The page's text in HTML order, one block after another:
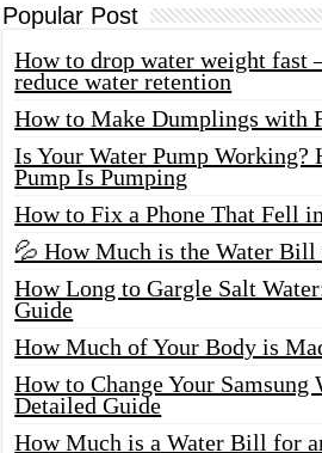
Popular Post
How to drop water weight fast
reduce water retention
How to Make Dumplings with
Is Your Water Pump
Pump Is Pumping
How to Fix a Phone That Fell
💦 How Much is the Water Bill
How Long to Gargle Salt
Guide
How Much of Your Body is
How to Change Your Samsung
Detailed Guide
How Much is a Water Bill for